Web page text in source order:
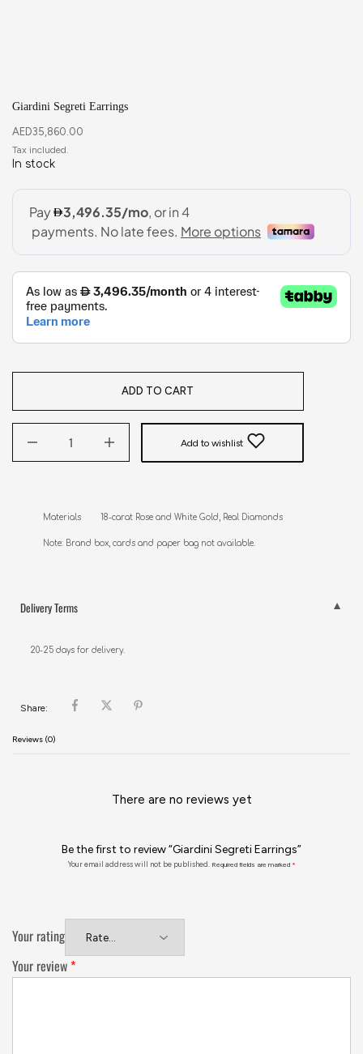
Giardini Segreti Earrings
AED35,860.00
In stock
ADD TO CART
Add to wishlist
Materials        18-carat Rose and White Gold, Real Diamonds
Note: Brand box, cards and paper bag not available.
Delivery Terms
20-25 days for delivery.
Share:
Reviews (0)
There are no reviews yet
Be the first to review “Giardini Segreti Earrings”
Your email address will not be published. Required fields are marked *
Your rating
Your review *